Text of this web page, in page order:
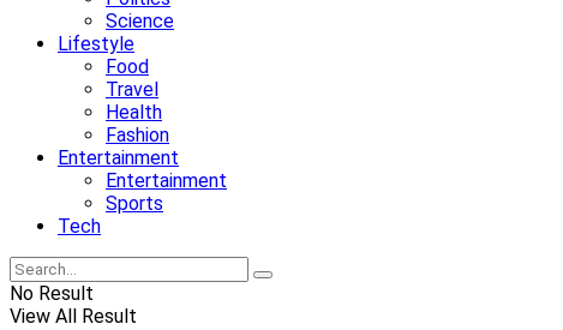
Science
Lifestyle
Food
Travel
Health
Fashion
Entertainment
Entertainment
Sports
Tech
No Result
View All Result